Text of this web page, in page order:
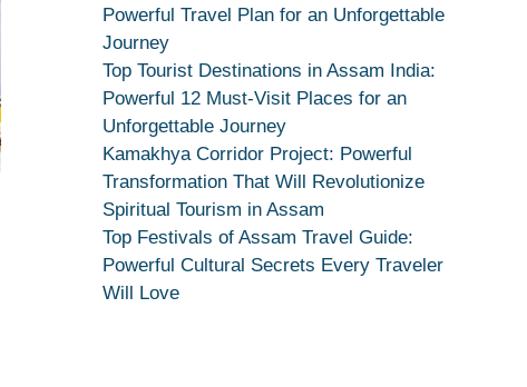
Maang
Dekhiye
Devotion
Secret
Powerful Travel Plan for an Unforgettable
Journey
Top Tourist Destinations in Assam India:
Powerful 12 Must-Visit Places for an
Unforgettable Journey
Kamakhya Corridor Project: Powerful
Transformation That Will Revolutionize
Spiritual Tourism in Assam
Top Festivals of Assam Travel Guide:
Powerful Cultural Secrets Every Traveler
Will Love